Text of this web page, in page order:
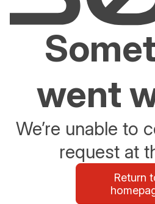
went
We’re unable to
request at
Return